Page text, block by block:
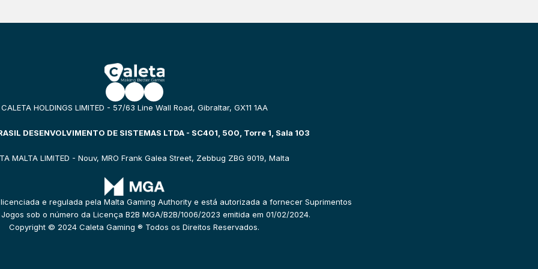
CALETA HOLDINGS LIMITED - 57/63 Line Wall Road, Gibraltar, GX11 1AA
DESENVOLVIMENTO DE SISTEMAS LTDA - SC401, 500, Torre 1, Sala 103
MALTA LIMITED - Nouv, MRO Frank Galea Street, Zebbug ZBG 9019, Malta
e regulada pela Malta Gaming Authority e está autorizada a fornecer Suprimentos
sob o número da Licença B2B MGA/B2B/1006/2023 emitida em 01/02/2024.
Copyright © 2024 Caleta Gaming ® Todos os Direitos Reservados.